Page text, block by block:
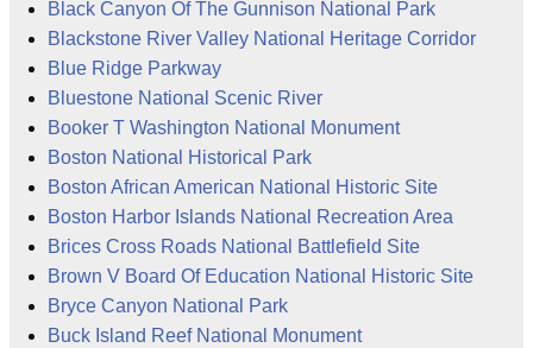
Black Canyon Of The Gunnison National Park
Blackstone River Valley National Heritage Corridor
Blue Ridge Parkway
Bluestone National Scenic River
Booker T Washington National Monument
Boston National Historical Park
Boston African American National Historic Site
Boston Harbor Islands National Recreation Area
Brices Cross Roads National Battlefield Site
Brown V Board Of Education National Historic Site
Bryce Canyon National Park
Buck Island Reef National Monument